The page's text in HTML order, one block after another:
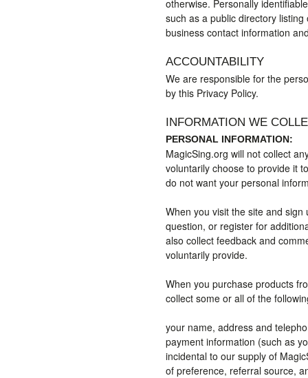
otherwise. Personally
such as a public directory
business contact information
ACCOUNTABILITY
We are responsible for the
by this Privacy Policy.
INFORMATION WE
PERSONAL INFORMATION:
MagicSing.org will not collect
voluntarily choose to provide it
do not want your personal
When you visit the site and
question, or register for
also collect feedback and
voluntarily provide.
When you purchase products
collect some or all of the
your name, address and
payment information (such as
incidental to our supply of
of preference, referral source,